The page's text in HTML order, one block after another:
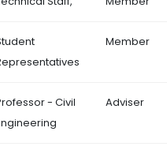
Member
- Civil
Adviser